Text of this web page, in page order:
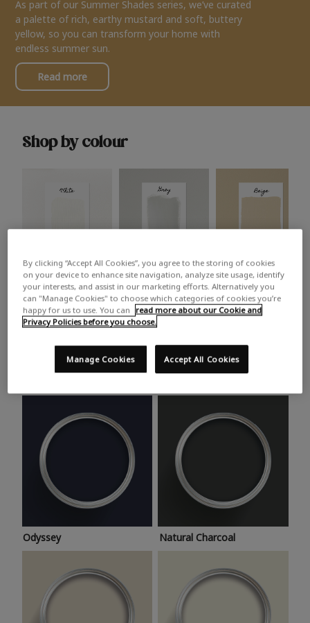
As part of our Summer Shades series, we’ve curated
a palette of rich, earthy mustard and soft, buttery
yellow, so you can transform your home with
endless summer sun.
Read more
Shop by colour
White Grey Beige
Trending colours
Take a look at this month’s hottest shades for a home
makeover that’s bang on trend.
Odyssey Natural Charcoal
By clicking “Accept All Cookies”, you agree to the storing of cookies
on your device to enhance site navigation, analyze site usage, identify
your interests, and assist in our marketing efforts. Alternatively you
can "Manage Cookies" to choose which categories of cookies you’re
happy for us to use. You can
read more about our Cookie and
Privacy Policies before you choose.
Accept All Cookies
Manage Cookies